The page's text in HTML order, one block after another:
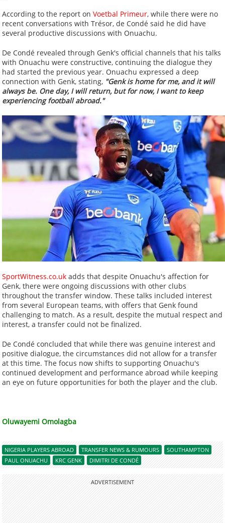
According to the report onVoetbal Primeur, while there were no
recent conversations with Trésor, de Condé said he did have
several productive discussions with Onuachu.
De Condé revealed through Genk's official channels that his talks
with Onuachu were constructive, continuing the dialogue they
had started the previous year. Onuachu expressed a deep
connection with Genk, stating, "Genk is home for me, and it will
always be. One day, I will return, but for now, I want to keep
experiencing football abroad."
SportWitness.co.uk adds that despite Onuachu's affection for
Genk, there were ongoing discussions with other clubs
throughout the transfer window. These talks included interest
from several European teams, with offers that Genk found
challenging to match. As a result, despite the mutual respect and
interest, a transfer could not be finalized.
De Condé concluded that while there was genuine interest and
positive dialogue, the circumstances did not allow for a transfer
at this time. The focus now shifts to supporting Onuachu's
continued development and performance abroad while keeping
an eye on future opportunities for both the player and the club.
Oluwayemi Omolagba
NIGERIA PLAYERS ABROAD TRANSFER NEWS & RUMOURS
SOUTHAMPTON
PAUL ONUACHU
KRC GENK DIMITRI DE CONDÉ
ADVERTISEMENT